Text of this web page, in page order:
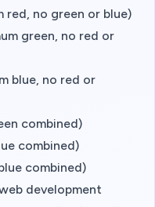
red, no green or blue)
green, no red or
blue, no red or
combined)
combined)
combined)
development